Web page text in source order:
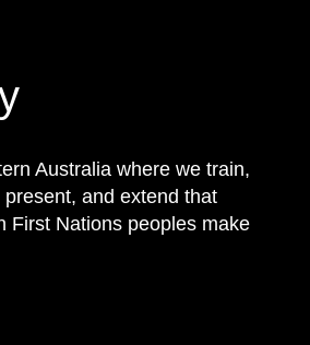
Australia where we train,
and extend that
First Nations peoples make